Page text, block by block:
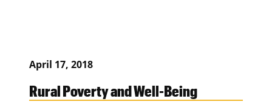
April 17, 2018
Rural Poverty and Well-Being